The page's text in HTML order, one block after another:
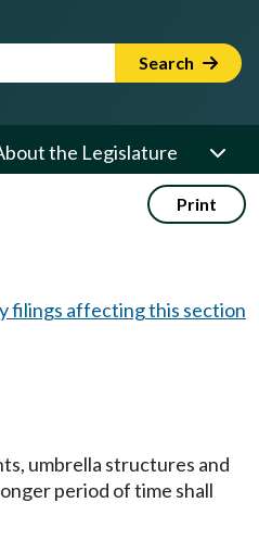
Term Search
the Legislature
Print
filings affecting this section
umbrella structures and
period of time shall